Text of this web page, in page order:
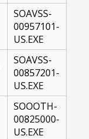
SOAVSS-
00957101-
US.EXE
SOAVSS-
00857201-
US.EXE
SOOOTH-
00825000-
US.EXE